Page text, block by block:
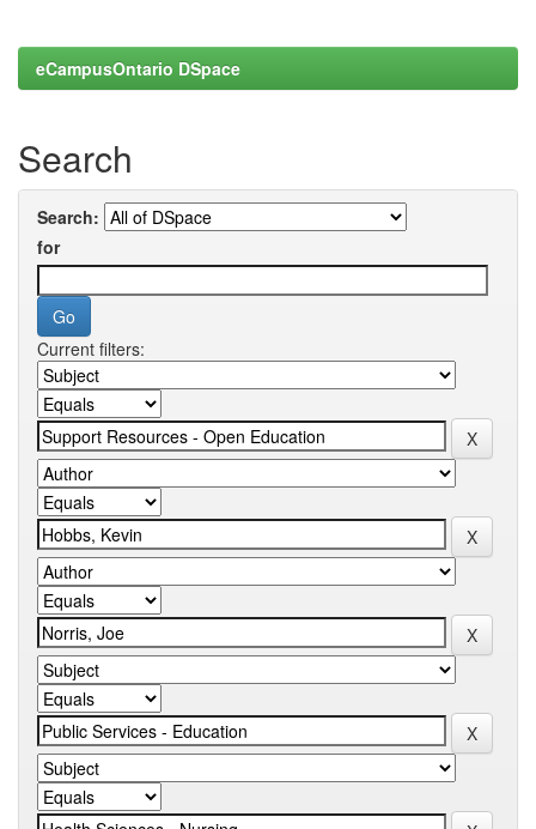
eCampusOntario DSpace
Search
Search:
for
Current filters: